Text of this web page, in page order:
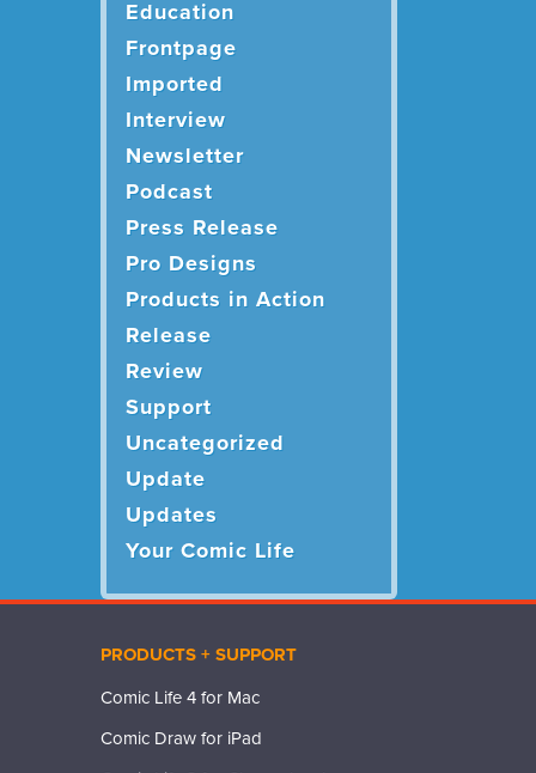
Education
Frontpage
Imported
Interview
Newsletter
Podcast
Press Release
Pro Designs
Products in Action
Release
Review
Support
Uncategorized
Update
Updates
Your Comic Life
PRODUCTS + SUPPORT
Comic Life 4 for Mac
Comic Draw for iPad